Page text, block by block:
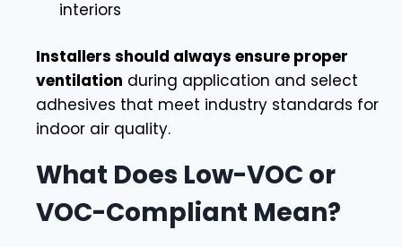
interiors
Installers should always ensure proper
ventilation during application and select
adhesives that meet industry standards for
indoor air quality.
What Does Low-VOC or
VOC-Compliant Mean?